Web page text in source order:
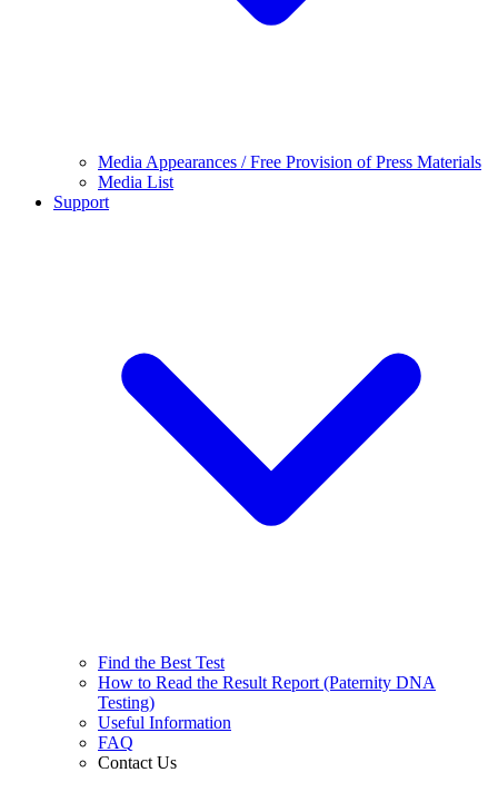
Media Appearances / Free Provision of Press Materials
Media List
Support
Find the Best Test
How to Read the Result Report (Paternity DNA
Testing)
Useful Information
FAQ
Contact Us